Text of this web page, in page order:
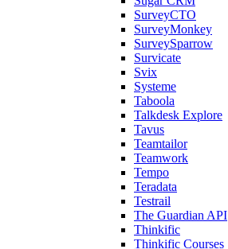
SurveyCTO
SurveyMonkey
SurveySparrow
Survicate
Svix
Systeme
Taboola
Talkdesk Explore
Tavus
Teamtailor
Teamwork
Tempo
Teradata
Testrail
The Guardian API
Thinkific
Thinkific Courses